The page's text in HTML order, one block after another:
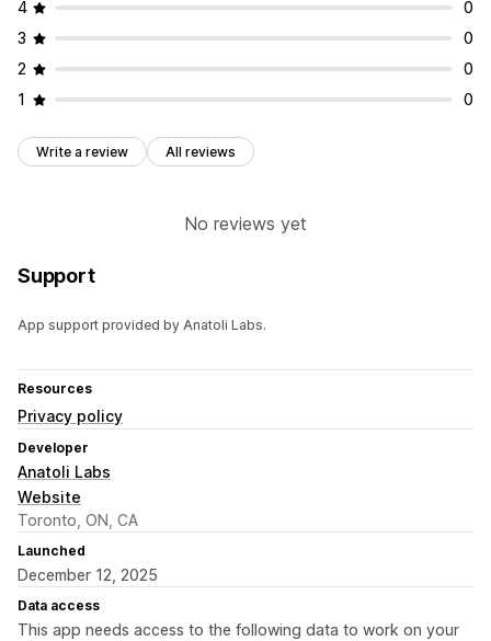
4
0
3
0
2
0
1
0
Write a review All reviews
No reviews yet
Support
App support provided by Anatoli Labs.
Resources
Privacy policy
Developer
Anatoli Labs
Website
Toronto, ON, CA
Launched
December 12, 2025
Data access
This app needs access to the following data to work on your